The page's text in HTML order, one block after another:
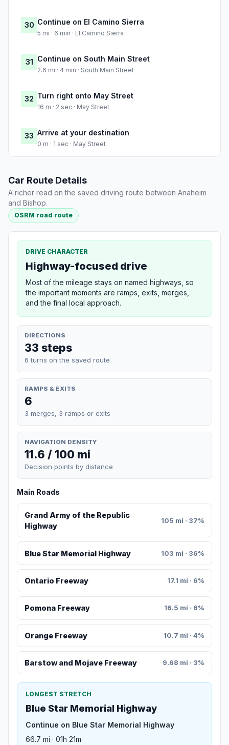
30 Continue on El Camino Sierra
5 mi · 6 min · El Camino Sierra
31 Continue on South Main Street
2.6 mi · 4 min · South Main Street
32 Turn right onto May Street
16 m · 2 sec · May Street
33 Arrive at your destination
0 m · 1 sec · May Street
Car Route Details
A richer read on the saved driving route between Anaheim
and Bishop.
OSRM road route
DRIVE CHARACTER
Highway-focused drive
Most of the mileage stays on named highways, so
the important moments are ramps, exits, merges,
and the final local approach.
DIRECTIONS
33 steps
6 turns on the saved route
RAMPS & EXITS
6
3 merges, 3 ramps or exits
NAVIGATION DENSITY
11.6 / 100 mi
Decision points by distance
Main Roads
Grand Army of the Republic
Highway
105 mi · 37%
Blue Star Memorial Highway 103 mi · 36%
Ontario Freeway 17.1 mi · 6%
Pomona Freeway 16.5 mi · 6%
Orange Freeway 10.7 mi · 4%
Barstow and Mojave Freeway 9.68 mi · 3%
LONGEST STRETCH
Blue Star Memorial Highway
Continue on Blue Star Memorial Highway
66.7 mi · 01h 21m